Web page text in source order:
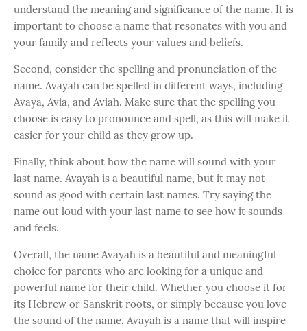
understand the meaning and significance of the name. It is
important to choose a name that resonates with you and
your family and reflects your values and beliefs.
Second, consider the spelling and pronunciation of the
name. Avayah can be spelled in different ways, including
Avaya, Avia, and Aviah. Make sure that the spelling you
choose is easy to pronounce and spell, as this will make it
easier for your child as they grow up.
Finally, think about how the name will sound with your
last name. Avayah is a beautiful name, but it may not
sound as good with certain last names. Try saying the
name out loud with your last name to see how it sounds
and feels.
Overall, the name Avayah is a beautiful and meaningful
choice for parents who are looking for a unique and
powerful name for their child. Whether you choose it for
its Hebrew or Sanskrit roots, or simply because you love
the sound of the name, Avayah is a name that will inspire